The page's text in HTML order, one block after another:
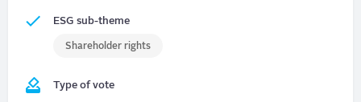
ESG sub-theme
Shareholder rights
Type of vote